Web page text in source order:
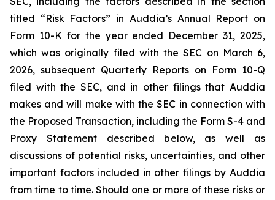
titled “Risk Factors” in Auddia’s Annual Report on
Form 10-K for the year ended December 31, 2025,
which was originally filed with the SEC on March 6,
2026, subsequent Quarterly Reports on Form 10-Q
filed with the SEC, and in other filings that Auddia
makes and will make with the SEC in connection with
the Proposed Transaction, including the Form S-4 and
Proxy Statement described below, as well as
discussions of potential risks, uncertainties, and other
important factors included in other filings by Auddia
from time to time. Should one or more of these risks or